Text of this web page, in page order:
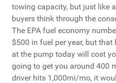
towing capacity, but just like
buyers think through the
The EPA fuel economy
$500 in fuel per year, but
at the pump today will cost
going to get you around 400
driver hits 1,000mi/mo, it